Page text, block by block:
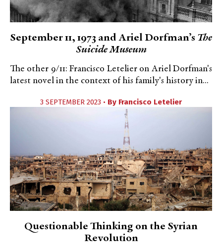
September 11, 1973 and Ariel Dorfman’s The
Suicide Museum
The other 9/11: Francisco Letelier on Ariel Dorfman's
latest novel in the context of his family's history in...
3 SEPTEMBER 2023 • By Francisco Letelier
Questionable Thinking on the Syrian
Revolution